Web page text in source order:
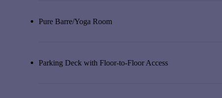
Pure Barre/Yoga Room
Parking Deck with Floor-to-Floor Access